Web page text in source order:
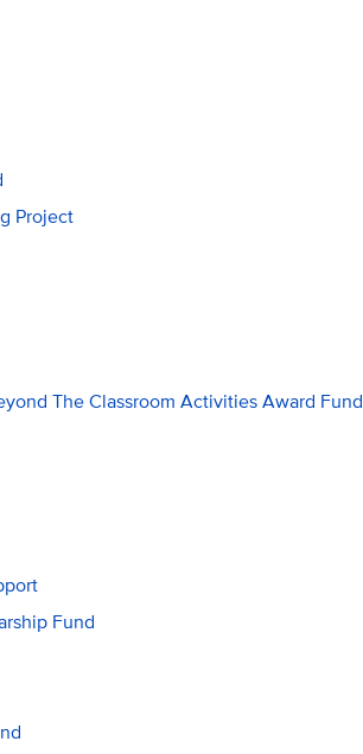
Project
The Classroom Activities Award Fund
Fund